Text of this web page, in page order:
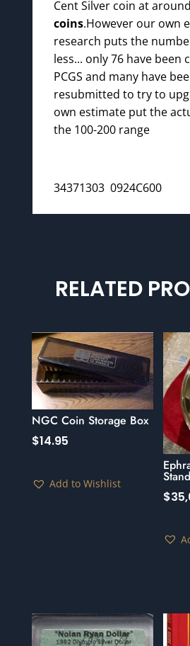
Cent Silver coin at around
coins.However our own
research puts the
less... only 76 have been
PCGS and many have
resubmitted to try to
own estimate put the
the 100-200 range
34371303 0924C600
RELATED
NGC Coin Storage Box
$14.95
Add to Wishlist
Stand
$